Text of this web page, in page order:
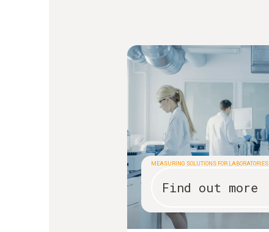
MEASURING SOLUTIONS FOR LABORATORIES
Find out more